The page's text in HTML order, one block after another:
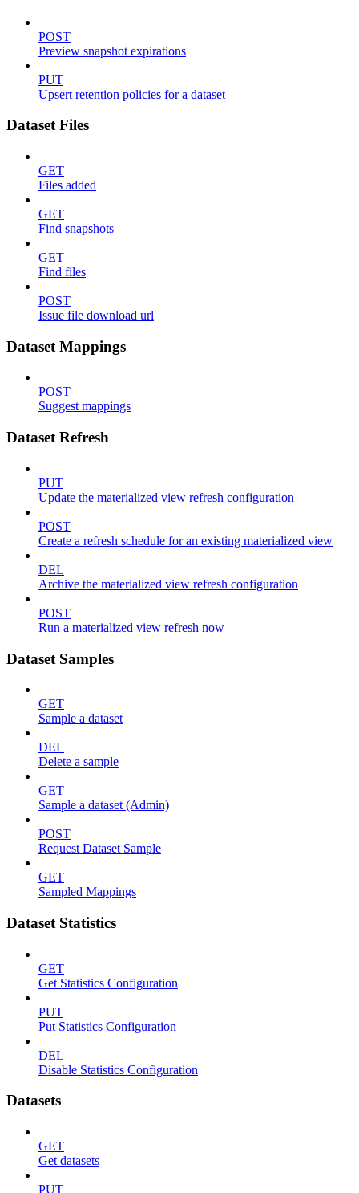
POST
Preview snapshot expirations
PUT
Upsert retention policies for a dataset
Dataset Files
GET
Files added
GET
Find snapshots
GET
Find files
POST
Issue file download url
Dataset Mappings
POST
Suggest mappings
Dataset Refresh
PUT
Update the materialized view refresh configuration
POST
Create a refresh schedule for an existing materialized view
DEL
Archive the materialized view refresh configuration
POST
Run a materialized view refresh now
Dataset Samples
GET
Sample a dataset
DEL
Delete a sample
GET
Sample a dataset (Admin)
POST
Request Dataset Sample
GET
Sampled Mappings
Dataset Statistics
GET
Get Statistics Configuration
PUT
Put Statistics Configuration
DEL
Disable Statistics Configuration
Datasets
GET
Get datasets
PUT